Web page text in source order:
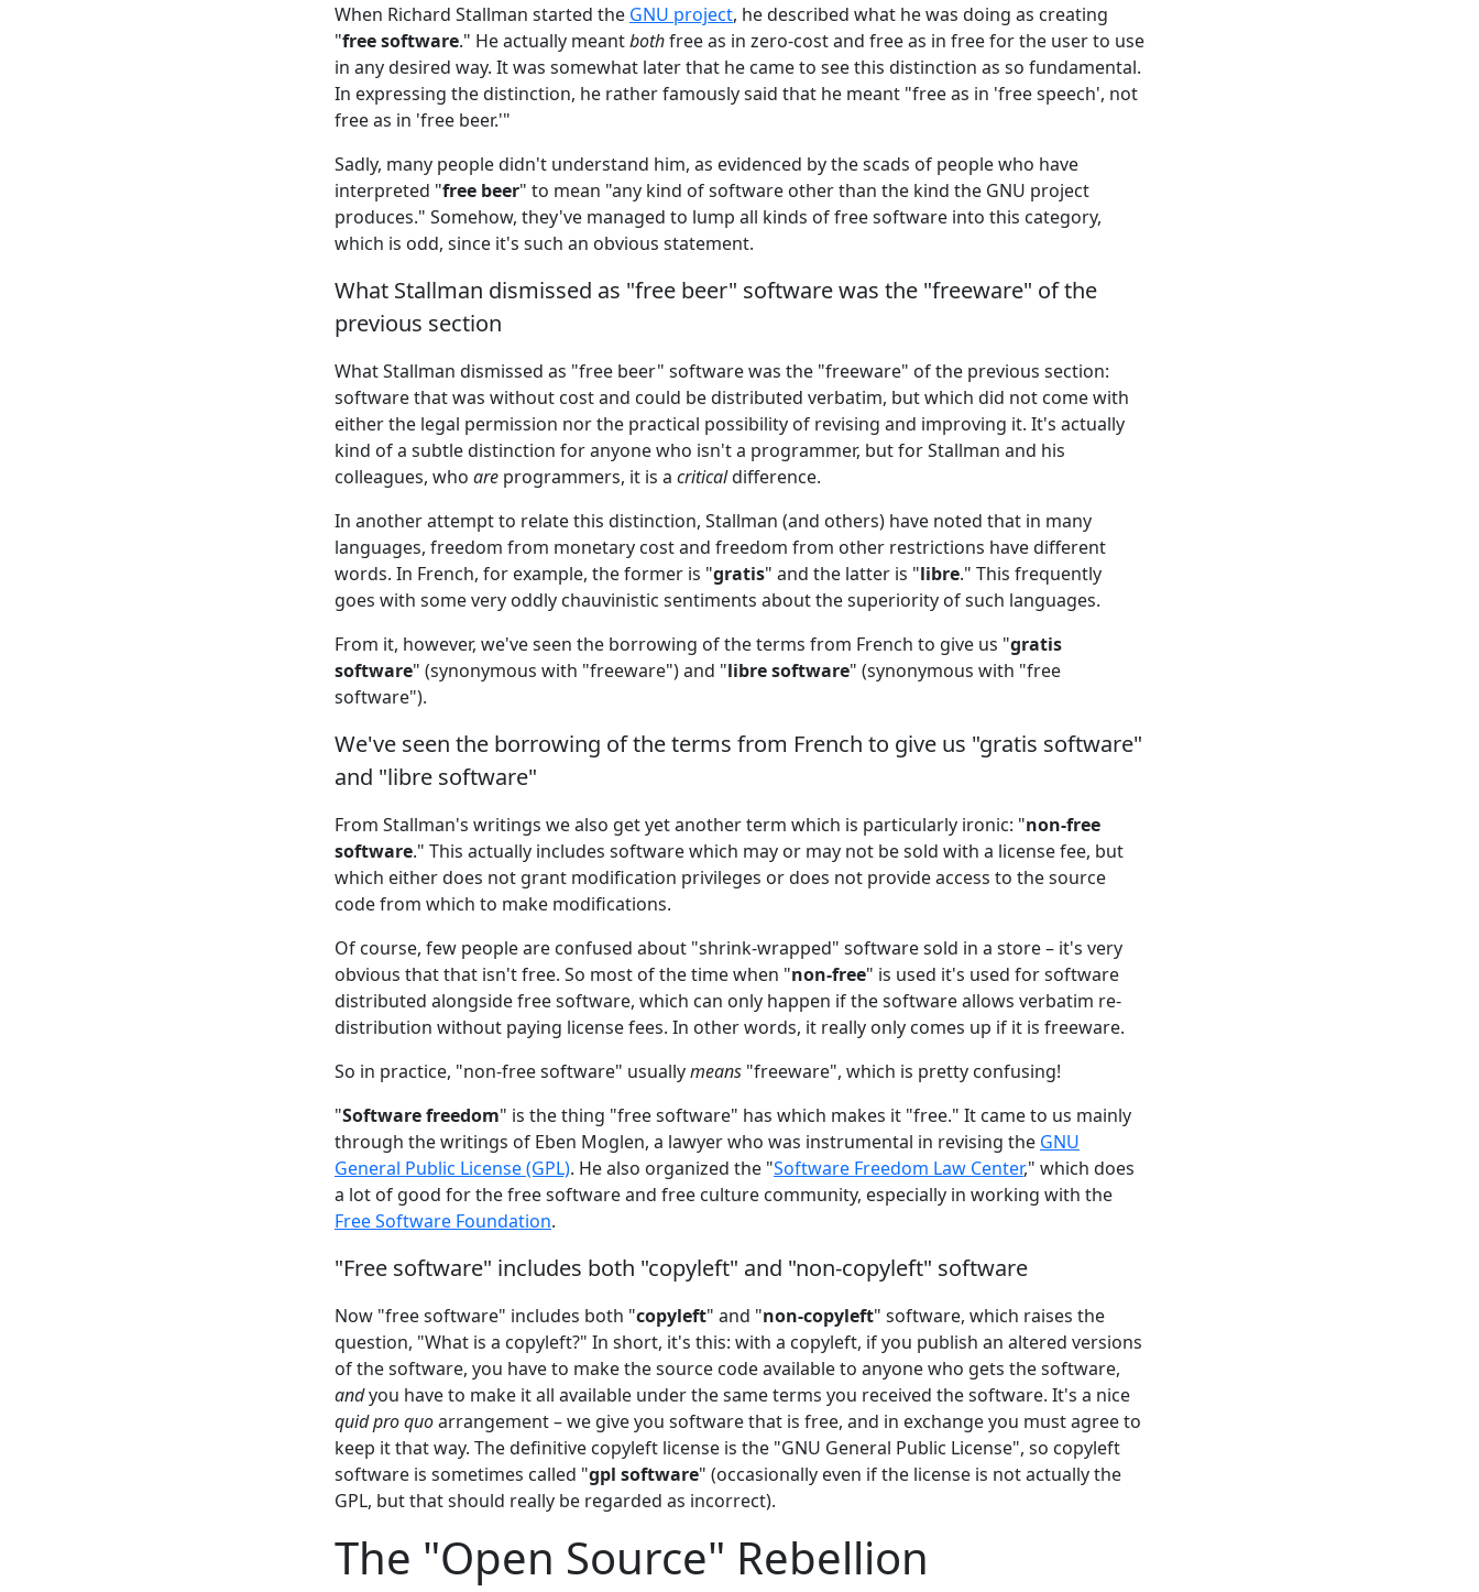
When Richard Stallman started the GNU project, he described what he was doing as creating
"free software." He actually meantbothfree as in zero-cost and free as in free for the user to use
in any desired way. It was somewhat later that he came to see this distinction as so fundamental.
In expressing the distinction, he rather famously said that he meant "free as in 'free speech', not
free as in 'free beer.'"
Sadly, many people didn't understand him, as evidenced by the scads of people who have
interpreted "free beer" to mean "any kind of software other than the kind the GNU project
produces." Somehow, they've managed to lump all kinds of free software into this category,
which is odd, since it's such an obvious statement.
What Stallman dismissed as "free beer" software was the "freeware" of the
previous section
What Stallman dismissed as "free beer" software was the "freeware" of the previous section:
software that was without cost and could be distributed verbatim, but which did not come with
either the legal permission nor the practical possibility of revising and improving it. It's actually
kind of a subtle distinction for anyone who isn't a programmer, but for Stallman and his
colleagues, who are programmers, it is a criticaldifference.
In another attempt to relate this distinction, Stallman (and others) have noted that in many
languages, freedom from monetary cost and freedom from other restrictions have different
words. In French, for example, the former is "gratis" and the latter is "libre." This frequently
goes with some very oddly chauvinistic sentiments about the superiority of such languages.
From it, however, we've seen the borrowing of the terms from French to give us "gratis
software" (synonymous with "freeware") and "libre software" (synonymous with "free
software").
We've seen the borrowing of the terms from French to give us "gratis software"
and "libre software"
From Stallman's writings we also get yet another term which is particularly ironic: "non-free
software." This actually includes software which may or may not be sold with a license fee, but
which either does not grant modification privileges or does not provide access to the source
code from which to make modifications.
Of course, few people are confused about "shrink-wrapped" software sold in a store – it's very
obvious that that isn't free. So most of the time when "non-free" is used it's used for software
distributed alongside free software, which can only happen if the software allows verbatim re-
distribution without paying license fees. In other words, it really only comes up if it is freeware.
So in practice, "non-free software" usuallymeans "freeware", which is pretty confusing!
"Software freedom" is the thing "free software" has which makes it "free." It came to us mainly
through the writings of Eben Moglen, a lawyer who was instrumental in revising the GNU
General Public License (GPL). He also organized the "Software Freedom Law Center," which does
a lot of good for the free software and free culture community, especially in working with the
Free Software Foundation.
"Free software" includes both "copyleft" and "non-copyleft" software
Now "free software" includes both "copyleft" and "non-copyleft" software, which raises the
question, "What is a copyleft?" In short, it's this: with a copyleft, if you publish an altered versions
of the software, you have to make the source code available to anyone who gets the software,
andyou have to make it all available under the same terms you received the software. It's a nice
quid pro quoarrangement – we give you software that is free, and in exchange you must agree to
keep it that way. The definitive copyleft license is the "GNU General Public License", so copyleft
software is sometimes called "gpl software" (occasionally even if the license is not actually the
GPL, but that should really be regarded as incorrect).
The "Open Source" Rebellion